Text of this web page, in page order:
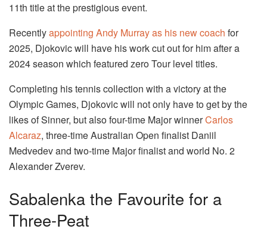
11th title at the prestigious event.
Recentlyappointing Andy Murray as his new coach for
2025, Djokovic will have his work cut out for him after a
2024 season which featured zero Tour level titles.
Completing his tennis collection with a victory at the
Olympic Games, Djokovic will not only have to get by the
likes of Sinner, but also four-time Major winnerCarlos
Alcaraz, three-time Australian Open finalist Daniil
Medvedev and two-time Major finalist and world No. 2
Alexander Zverev.
Sabalenka the Favourite for a
Three-Peat